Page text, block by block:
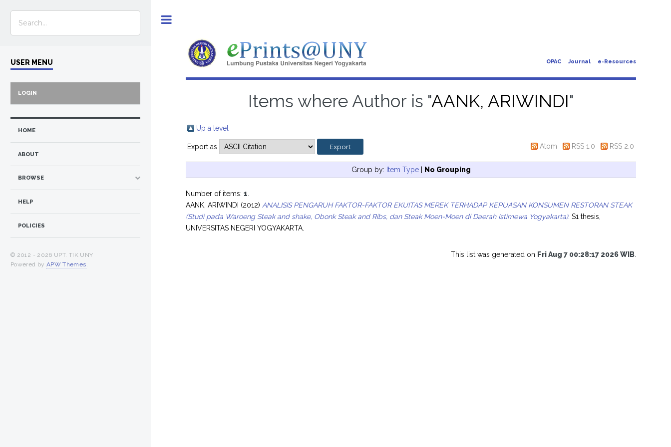
OPAC Journal e-Resources
Items where Author is "AANK, ARIWINDI"
Up a level
Export as Atom RSS 1.0 RSS 2.0
Group by: Item Type| No Grouping
Number of items:1
AANK, ARIWINDI (2012) ANALISIS PENGARUH FAKTOR-FAKTOR EKUITAS MEREK TERHADAP KEPUASAN KONSUMEN RESTORAN STEAK
(Studi pada Waroeng Steak and shake, Obonk Steak and Ribs, dan Steak Moen-Moen di Daerah Istimewa Yogyakarta). S1 thesis,
UNIVERSITAS NEGERI YOGYAKARTA.
This list was generated on Fri Aug 7 00:28:17 2026 WIB
USER MENU
LOGIN
HOME
ABOUT
BROWSE
HELP
POLICIES
© 2012 - 2026 UPT. TIK UNY
Powered by APW Themes